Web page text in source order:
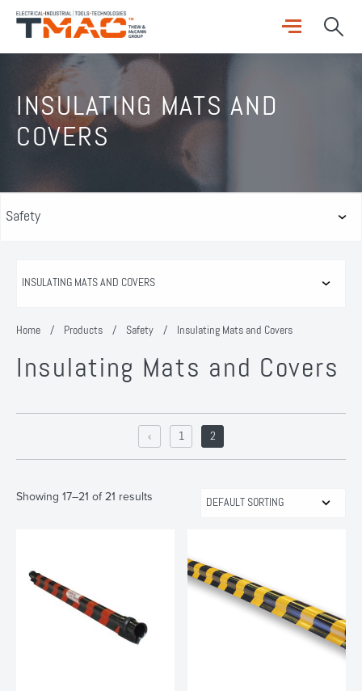
INSULATING MATS AND
COVERS
Home / Products / Safety / Insulating Mats and Covers
Insulating Mats and Covers
1 2
Showing 17–21 of 21 results